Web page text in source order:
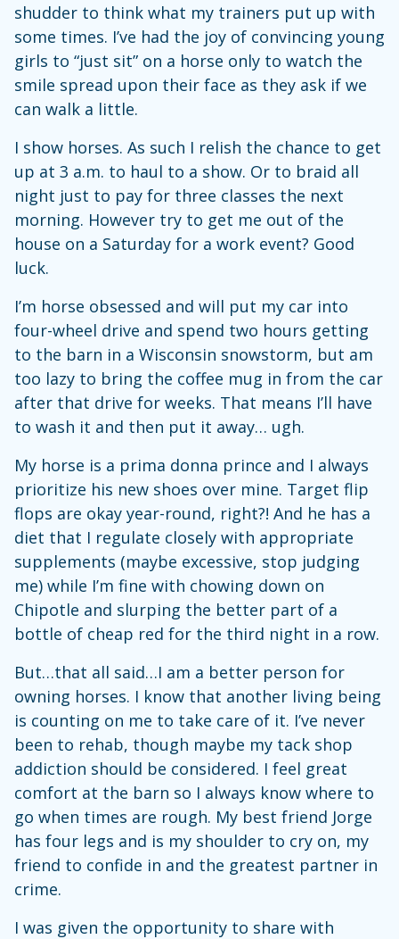
shudder to think what my trainers put up with
some times. I’ve had the joy of convincing young
girls to “just sit” on a horse only to watch the
smile spread upon their face as they ask if we
can walk a little.
I show horses. As such I relish the chance to get
up at 3 a.m. to haul to a show. Or to braid all
night just to pay for three classes the next
morning. However try to get me out of the
house on a Saturday for a work event? Good
luck.
I’m horse obsessed and will put my car into
four-wheel drive and spend two hours getting
to the barn in a Wisconsin snowstorm, but am
too lazy to bring the coffee mug in from the car
after that drive for weeks. That means I’ll have
to wash it and then put it away… ugh.
My horse is a prima donna prince and I always
prioritize his new shoes over mine. Target flip
flops are okay year-round, right?! And he has a
diet that I regulate closely with appropriate
supplements (maybe excessive, stop judging
me) while I’m fine with chowing down on
Chipotle and slurping the better part of a
bottle of cheap red for the third night in a row.
But…that all said…I am a better person for
owning horses. I know that another living being
is counting on me to take care of it. I’ve never
been to rehab, though maybe my tack shop
addiction should be considered. I feel great
comfort at the barn so I always know where to
go when times are rough. My best friend Jorge
has four legs and is my shoulder to cry on, my
friend to confide in and the greatest partner in
crime.
I was given the opportunity to share with